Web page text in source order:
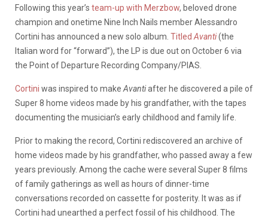
Following this year’s team-up with Merzbow, beloved drone
champion and onetime Nine Inch Nails member Alessandro
Cortini has announced a new solo album. Titled Avanti(the
Italian word for “forward”), the LP is due out on October 6 via
the Point of Departure Recording Company/PIAS.
Cortini was inspired to make Avantiafter he discovered a pile of
Super 8 home videos made by his grandfather, with the tapes
documenting the musician’s early childhood and family life.
Prior to making the record, Cortini rediscovered an archive of
home videos made by his grandfather, who passed away a few
years previously. Among the cache were several Super 8 films
of family gatherings as well as hours of dinner-time
conversations recorded on cassette for posterity. It was as if
Cortini had unearthed a perfect fossil of his childhood. The